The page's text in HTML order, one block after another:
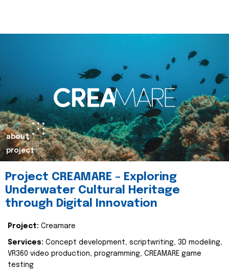
about
project
Project CREAMARE – Exploring
Underwater Cultural Heritage
through Digital Innovation
Project: Creamare
Services: Concept development, scriptwriting, 3D modeling,
VR360 video production, programming, CREAMARE game
testing